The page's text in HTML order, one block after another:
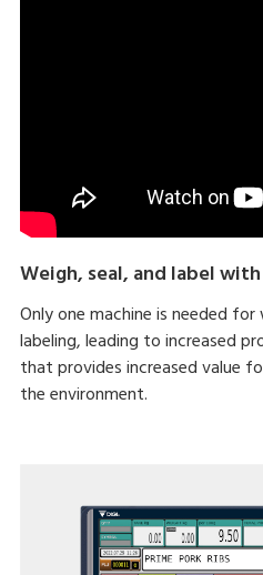
Weigh, seal, and label
Only one machine is needed for
labeling, leading to increased
that provides increased value
the environment.